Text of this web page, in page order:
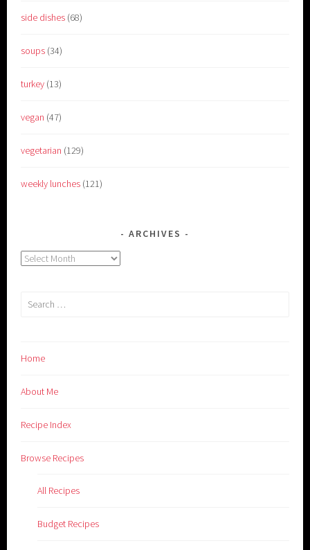
side dishes (68)
soups (34)
turkey (13)
vegan (47)
vegetarian (129)
weekly lunches (121)
ARCHIVES
Archives
Search
Home
About Me
Recipe Index
Browse Recipes
All Recipes
Budget Recipes